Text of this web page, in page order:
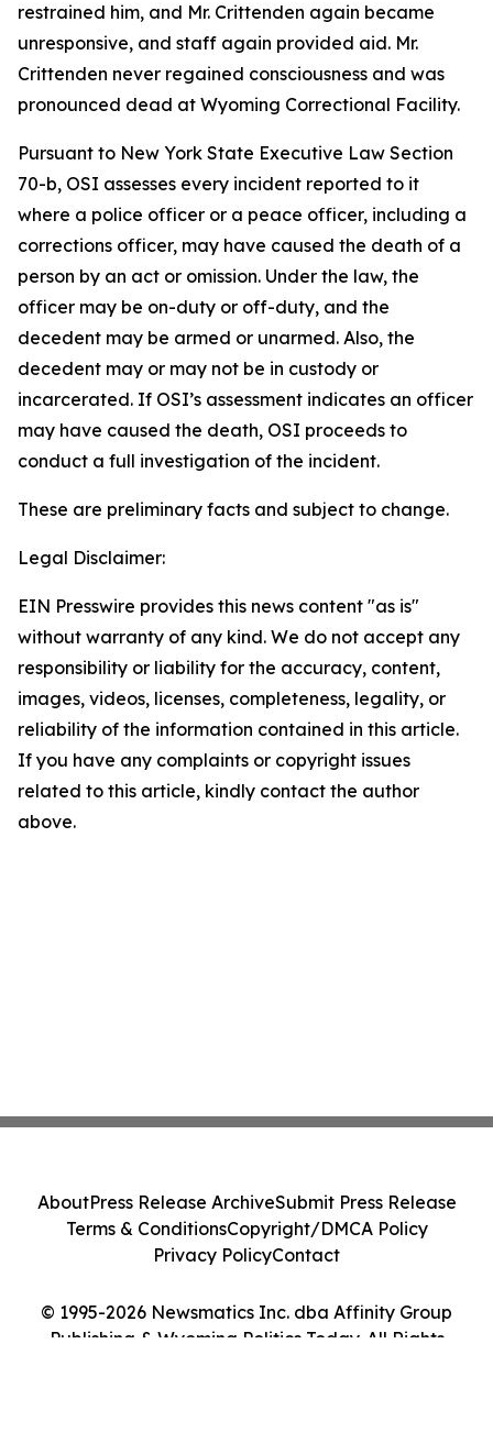
restrained him, and Mr. Crittenden again became
unresponsive, and staff again provided aid. Mr.
Crittenden never regained consciousness and was
pronounced dead at Wyoming Correctional Facility.
Pursuant to New York State Executive Law Section
70-b, OSI assesses every incident reported to it
where a police officer or a peace officer, including a
corrections officer, may have caused the death of a
person by an act or omission. Under the law, the
officer may be on-duty or off-duty, and the
decedent may be armed or unarmed. Also, the
decedent may or may not be in custody or
incarcerated. If OSI’s assessment indicates an officer
may have caused the death, OSI proceeds to
conduct a full investigation of the incident.
These are preliminary facts and subject to change.
Legal Disclaimer:
EIN Presswire provides this news content "as is"
without warranty of any kind. We do not accept any
responsibility or liability for the accuracy, content,
images, videos, licenses, completeness, legality, or
reliability of the information contained in this article.
If you have any complaints or copyright issues
related to this article, kindly contact the author
above.
© 1995-2026 Newsmatics Inc. dba Affinity Group
Publishing & Wyoming Politics Today. All Rights
AboutPress Release ArchiveSubmit Press Release
Terms & ConditionsCopyright/DMCA Policy
Privacy PolicyContact